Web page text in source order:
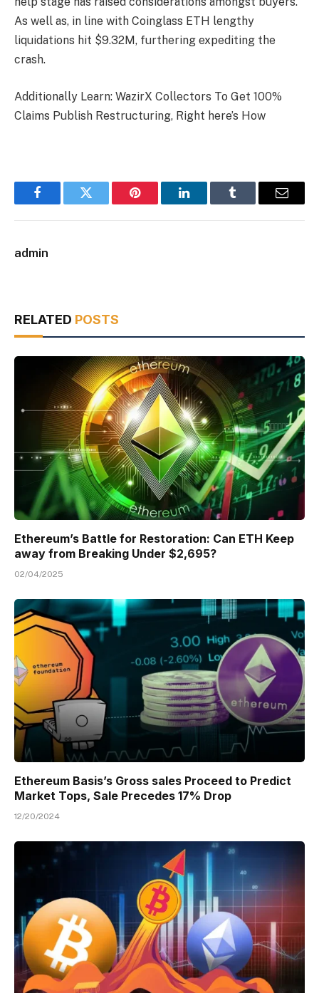
As well as, in line with Coinglass ETH lengthy
liquidations hit $9.32M, furthering expediting the
crash.
Additionally Learn: WazirX Collectors To Get 100%
Claims Publish Restructuring, Right here’s How
FacebookTwitter Pinterest LinkedInTumblr Email
admin
RELATED POSTS
Ethereum’s Battle for Restoration: Can ETH Keep
away from Breaking Under $2,695?
02/04/2025
Ethereum Basis’s Gross sales Proceed to Predict
Market Tops, Sale Precedes 17% Drop
12/20/2024